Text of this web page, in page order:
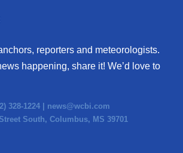
reporters and meteorologists.
happening, share it! We’d love to
328-1224 | news@wcbi.com
South, Columbus, MS 39701